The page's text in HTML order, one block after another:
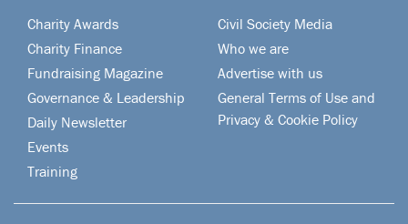
Charity Awards
Charity Finance
Fundraising Magazine
Governance & Leadership
Daily Newsletter
Events
Training
Civil Society Media
Who we are
Advertise with us
General Terms of Use and
Privacy & Cookie Policy